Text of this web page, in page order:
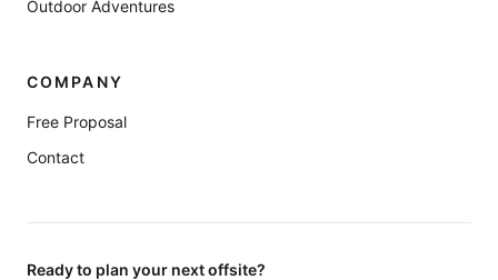
Outdoor Adventures
COMPANY
Free Proposal
Contact
Ready to plan your next offsite?